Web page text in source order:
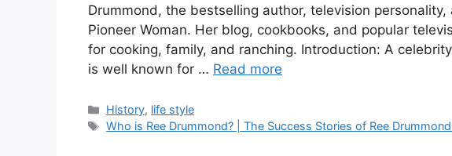
Drummond, the bestselling author, television
Pioneer Woman. Her blog, cookbooks, and popular
for cooking, family, and ranching. Introduction: A
is well known for … Read more
Categories
History, life style
Tags
Who is Ree Drummond? | The Success Stories of Ree